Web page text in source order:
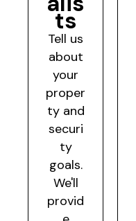
ts
Tell us
about
your
proper
ty and
securi
ty
goals.
We'll
provid